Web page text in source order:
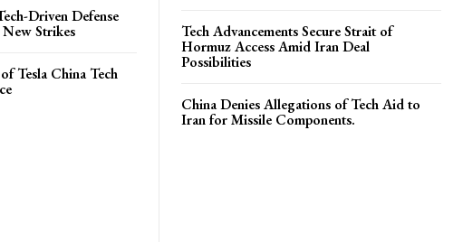
Driven Defense
Strikes
Tesla China Tech
Tech Advancements Secure Strait of
Hormuz Access Amid Iran Deal
Possibilities
China Denies Allegations of Tech Aid to
Iran for Missile Components.